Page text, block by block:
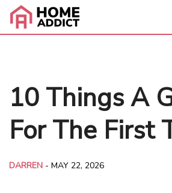
10 Things A
For The First
DARREN - MAY 22, 2026